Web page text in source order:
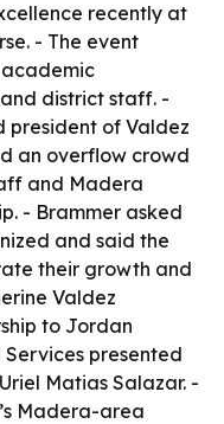
recently at
- The event
academic
district staff. -
president of Valdez
an overflow crowd
and Madera
- Brammer asked
and said the
their growth and
Valdez
to Jordan
presented
Matias Salazar. -
Madera-area